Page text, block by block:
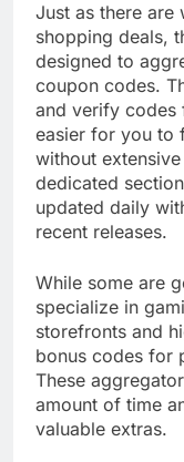
Just as there are
shopping deals,
designed to
coupon codes.
and verify codes
easier for you to
without
dedicated
updated daily
recent releases.
While some are
specialize in
storefronts and
bonus codes for
These
amount of time
valuable extras.